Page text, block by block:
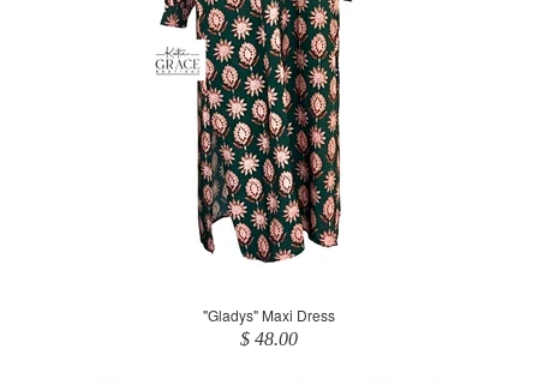
"Gladys" Maxi Dress
$ 48.00